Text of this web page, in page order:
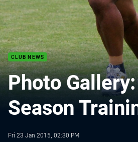
CLUB NEWS
Photo
Season
Fri 23 Jan 2015, 02:30 PM